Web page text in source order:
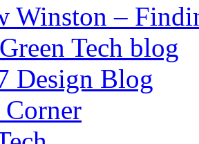
Winston –
Tech blog
Design Blog